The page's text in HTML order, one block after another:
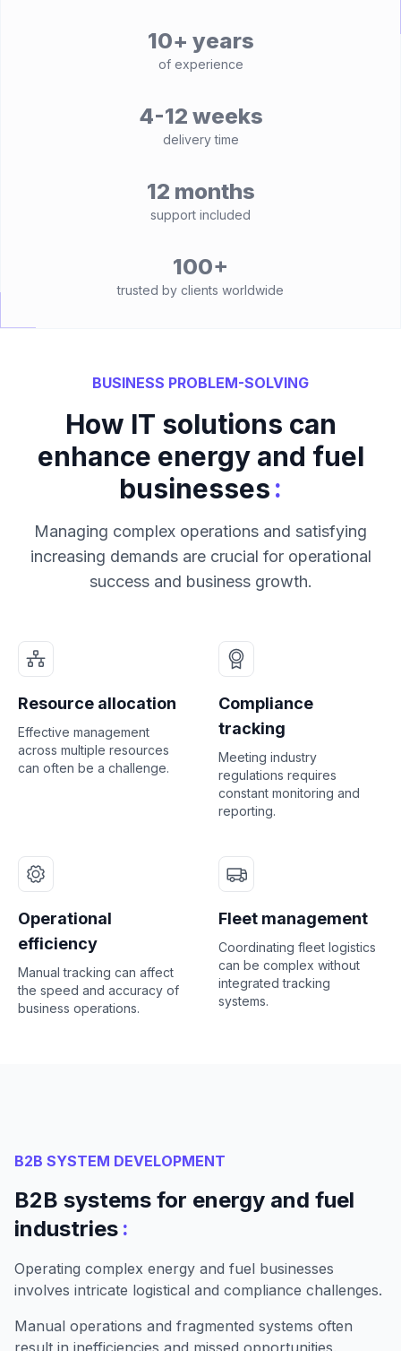
10+ years
of experience
4-12 weeks
delivery time
12 months
support included
100+
trusted by clients worldwide
BUSINESS PROBLEM-SOLVING
How IT solutions can
enhance energy and fuel
businesses:
Managing complex operations and satisfying
increasing demands are crucial for operational
success and business growth.
Resource allocation
Effective management
across multiple resources
can often be a challenge.
Compliance
tracking
Meeting industry
regulations requires
constant monitoring and
reporting.
Operational
efficiency
Manual tracking can affect
the speed and accuracy of
business operations.
Fleet management
Coordinating fleet logistics
can be complex without
integrated tracking
systems.
B2B SYSTEM DEVELOPMENT
B2B systems for energy and fuel
industries :
Operating complex energy and fuel businesses
involves intricate logistical and compliance challenges.
Manual operations and fragmented systems often
result in inefficiencies and missed opportunities.